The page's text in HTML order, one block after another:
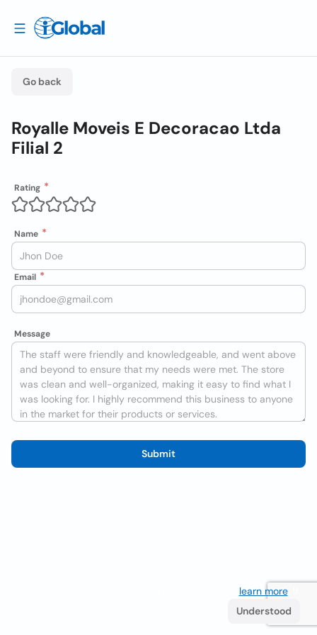
Go back
Royalle Moveis E Decoracao Ltda
Filial 2
Rating
Name
Email
Message
Submit
learn more. If
Understood